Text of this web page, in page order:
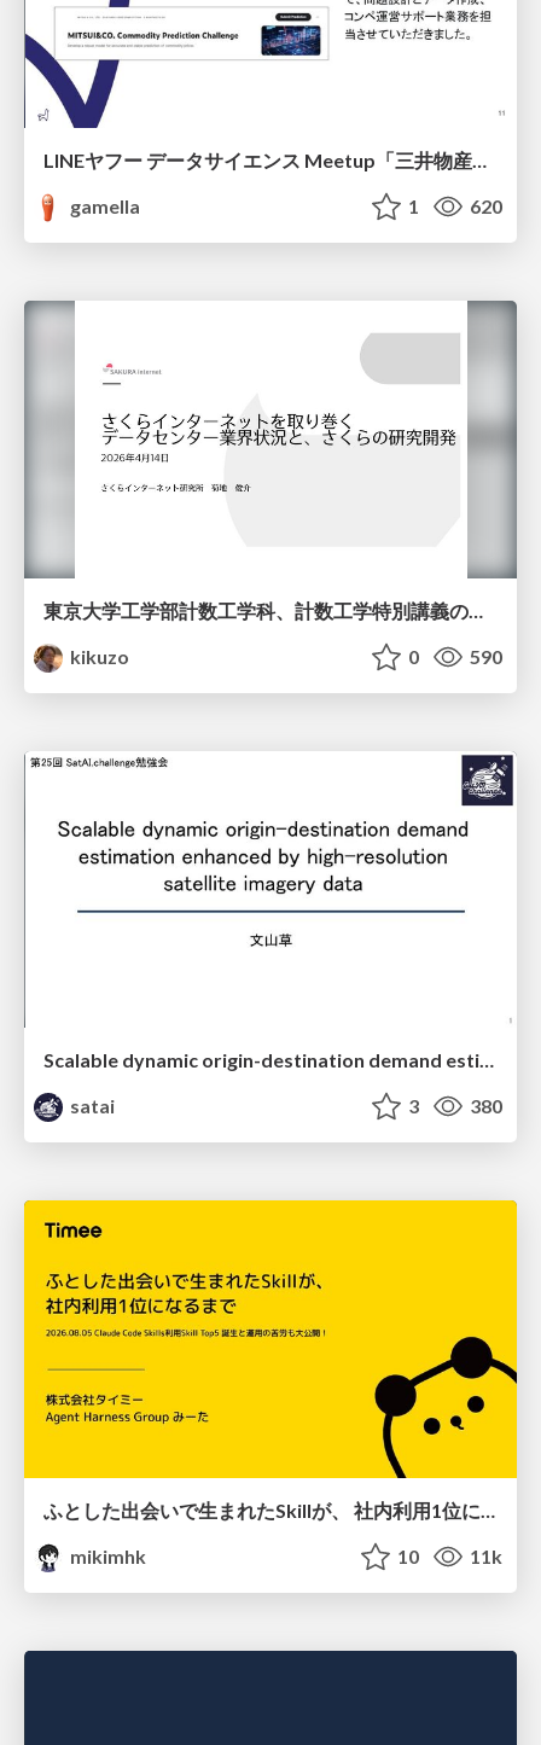
LINEヤフー データサイエンス Meetup「三井物産コモディティ予測チャレンジ」の舞台裏-AlpacaTechパート
gamella
1 620
東京大学工学部計数工学科、計数工学特別講義の説明資料
kikuzo
0 590
Scalable dynamic origin-destination demand estimation enhanced by high-resolution satellite imagery data
satai
3 380
mikimhk
10 11k